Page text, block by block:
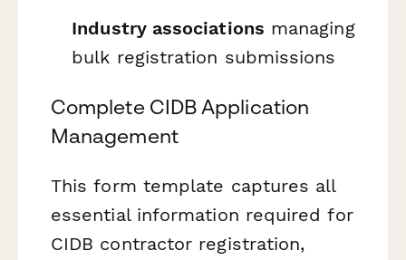
Industry associations managing
bulk registration submissions
Complete CIDB Application
Management
This form template captures all
essential information required for
CIDB contractor registration,